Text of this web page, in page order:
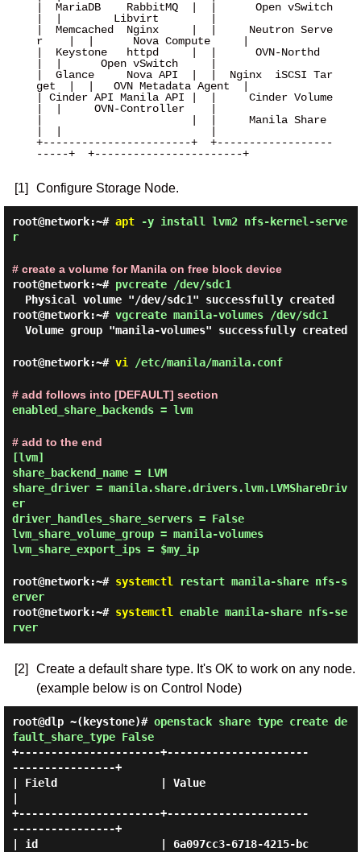
|  MariaDB    RabbitMQ  |  |      Open vSwitch
|  |        Libvirt        |
|  Memcached  Nginx     |  |     Neutron Serve
r    |  |      Nova Compute     |
|  Keystone   httpd     |  |      OVN-Northd
|  |      Open vSwitch     |
|  Glance     Nova API  |  |  Nginx  iSCSI Tar
get  |  |   OVN Metadata Agent  |
| Cinder API Manila API |  |     Cinder Volume
|  |     OVN-Controller    |
|                       |  |     Manila Share
+-----------------------+  +------------------
-----+  +-----------------------+
[1] Configure Storage Node.
root@network:~# apt-y install lvm2 nfs-kernel-serve
r
# create a volume for Manila on free block device
root@network:~# pvcreate /dev/sdc1
Physical volume "/dev/sdc1" successfully created
root@network:~# vgcreate manila-volumes /dev/sdc1
Volume group "manila-volumes" successfully created
root@network:~# vi /etc/manila/manila.conf
# add follows into [DEFAULT] section
enabled_share_backends = lvm
# add to the end
[lvm]
share_backend_name = LVM
share_driver = manila.share.drivers.lvm.LVMShareDriv
er
driver_handles_share_servers = False
lvm_share_volume_group = manila-volumes
lvm_share_export_ips = $my_ip
root@network:~# systemctl restart manila-share nfs-s
erver
root@network:~# systemctl enable manila-share nfs-se
rver
[2]
Create a default share type. It's OK to work on any node.
(example below is on Control Node)
root@dlp ~(keystone)# openstack share type create de
fault_share_type False
+----------------------+----------------------
----------------+
| Field                | Value
+----------------------+----------------------
----------------+
| id                   | 6a097cc3-6718-4215-bc